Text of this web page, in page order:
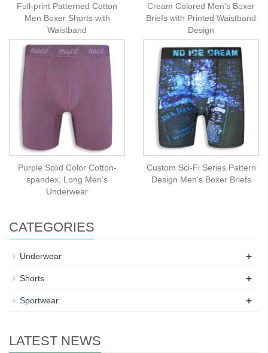
Full-print Patterned Cotton
Men Boxer Shorts with
Waistband
Cream Colored Men's Boxer
Briefs with Printed Waistband
Design
Purple Solid Color Cotton-
spandex, Long Men's
Underwear
Custom Sci-Fi Series Pattern
Design Men's Boxer Briefs
CATEGORIES
Underwear +
Shorts +
Sportwear +
LATEST NEWS